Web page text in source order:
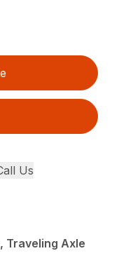
Us
Traveling Axle